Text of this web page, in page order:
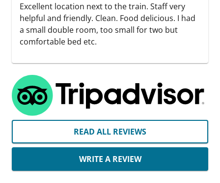
Excellent location next to the train. Staff very
helpful and friendly. Clean. Food delicious. I had
a small double room, too small for two but
comfortable bed etc.
READ ALL REVIEWS
WRITE A REVIEW